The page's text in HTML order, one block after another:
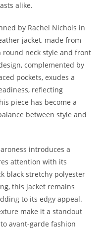
alike.
by Rachel Nichols in
jacket, made from
round neck style and front
complemented by
pockets, exudes a
reflecting
piece has become a
between style and
introduces a
attention with its
black stretchy polyester
this jacket remains
to its edgy appeal.
make it a standout
avant-garde fashion